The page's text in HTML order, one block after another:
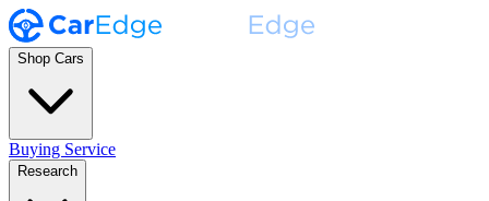
Shop Cars
Buying Service
Research